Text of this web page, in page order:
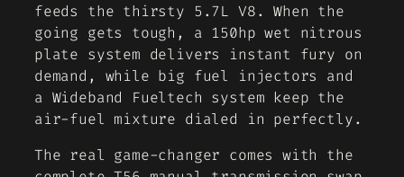
feeds the thirsty 5.7L V8. When the
going gets tough, a 150hp wet nitrous
plate system delivers instant fury on
demand, while big fuel injectors and
a Wideband Fueltech system keep the
air-fuel mixture dialed in perfectly.
The real game-changer comes with the